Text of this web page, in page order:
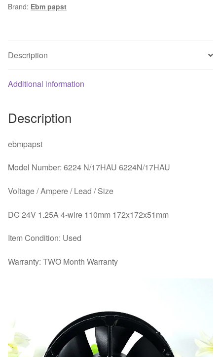
172x172x51mm
quantity
Brand: Ebm papst
Description
Additional information
Description
ebmpapst
Model Number: 6224 N/17HAU 6224N/17HAU
Voltage / Ampere / Lead / Size
DC 24V 1.25A 4-wire 110mm 172x172x51mm
Item Condition: Used
Warranty: TWO Month Warranty